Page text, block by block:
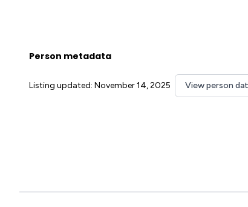
Person metadata
Listing updated: November 14, 2025 View person